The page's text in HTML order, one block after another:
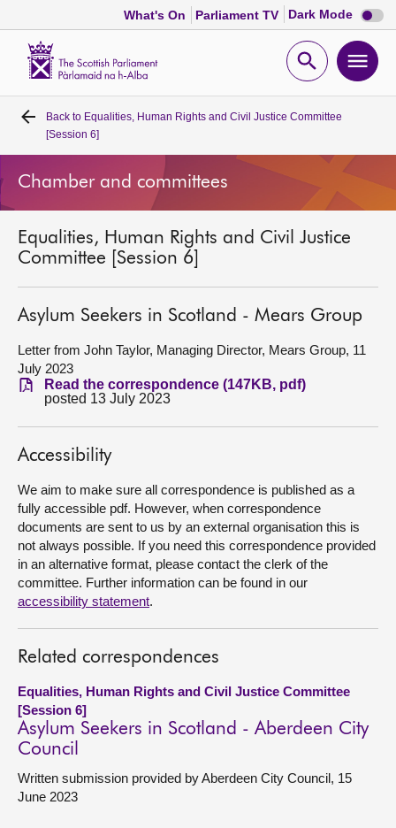
What's On Parliament TV Dark Mode Dark
mode
Open
Home
Bills and laws
Get involved
Visit
About
Back to Equalities, Human Rights and Civil Justice Committee
[Session 6]
Chamber and committees
Equalities, Human Rights and Civil Justice
Committee [Session 6]
Asylum Seekers in Scotland - Mears Group
Letter from John Taylor, Managing Director, Mears Group, 11
July 2023
Read the correspondence (147KB, pdf)
posted 13 July 2023
Accessibility
We aim to make sure all correspondence is published as a
fully accessible pdf. However, when correspondence
documents are sent to us by an external organisation this is
not always possible. If you need this correspondence provided
in an alternative format, please contact the clerk of the
committee. Further information can be found in our
accessibility statement.
Related correspondences
Equalities, Human Rights and Civil Justice Committee
[Session 6]
Asylum Seekers in Scotland - Aberdeen City
Council
Written submission provided by Aberdeen City Council, 15
June 2023